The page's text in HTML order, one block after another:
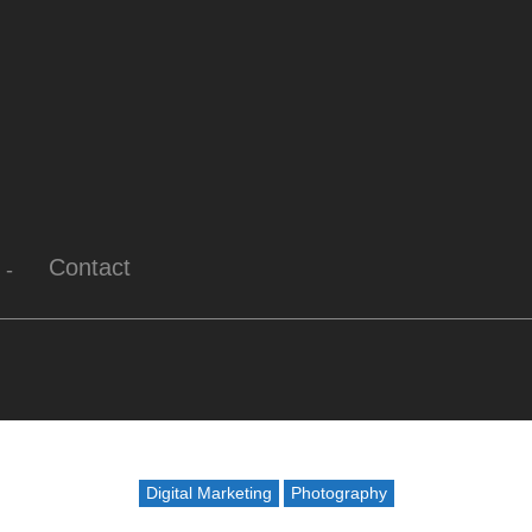
Contact
Digital Marketing Photography